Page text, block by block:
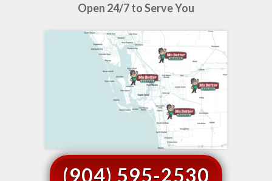
Open 24/7 to Serve You
(904) 595-2530